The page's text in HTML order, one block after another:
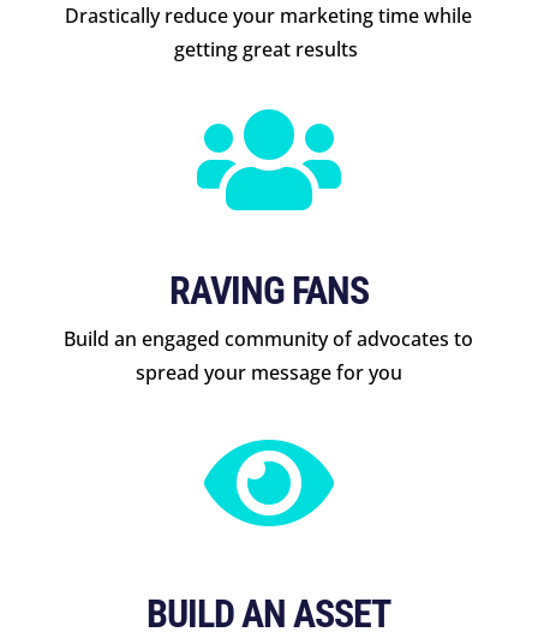
Drastically reduce your marketing time while
getting great results

RAVING FANS
Build an engaged community of advocates to
spread your message for you

BUILD AN ASSET